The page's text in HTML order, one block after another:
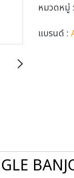
หมวดหมู่ :
แบรนด์ :